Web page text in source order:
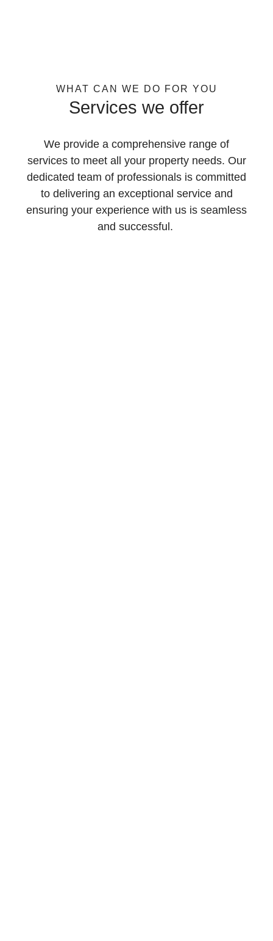
WHAT CAN WE DO FOR YOU
Services we offer
We provide a comprehensive range of
services to meet all your property needs. Our
dedicated team of professionals is committed
to delivering an exceptional service and
ensuring your experience with us is seamless
and successful.